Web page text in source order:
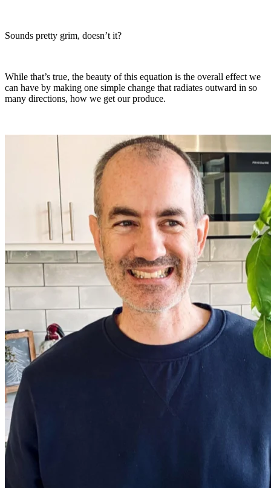
Sounds pretty grim, doesn’t it?
While that’s true, the beauty of this equation is the overall effect we
can have by making one simple change that radiates outward in so
many directions, how we get our produce.